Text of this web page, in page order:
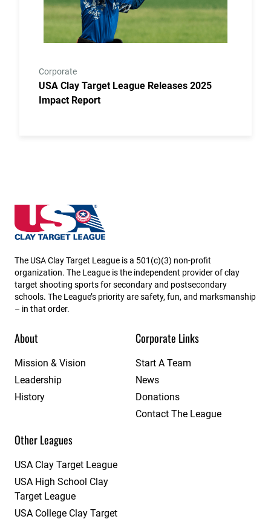
Corporate
USA Clay Target League Releases 2025
Impact Report
Iowa State High School Clay Target League
The USA Clay Target League is a 501(c)(3) non-profit
organization. The League is the independent provider of clay
target shooting sports for secondary and postsecondary
schools. The League’s priority are safety, fun, and marksmanship
– in that order.
About
Mission & Vision
Leadership
History
Corporate Links
Start A Team
News
Donations
Contact The League
Other Leagues
USA Clay Target League
USA High School Clay
Target League
USA College Clay Target